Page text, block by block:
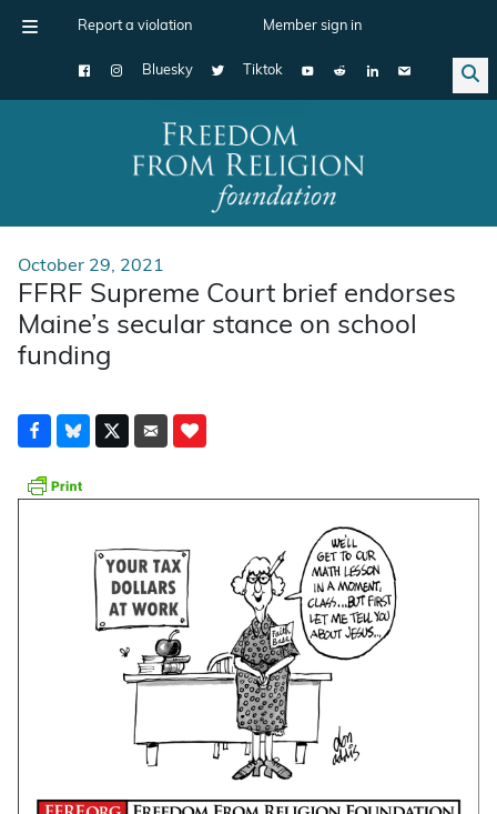
Report a violation Member sign in
Bluesky Tiktok
Main Navigation
October 29, 2021
FFRF Supreme Court brief endorses
Maine’s secular stance on school
funding